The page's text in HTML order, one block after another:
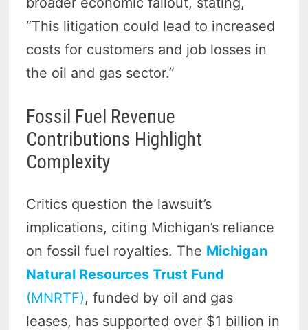
“This litigation could lead to increased
costs for customers and job losses in
the oil and gas sector.”
Fossil Fuel Revenue
Contributions Highlight
Complexity
Critics question the lawsuit’s
implications, citing Michigan’s reliance
on fossil fuel royalties. The Michigan
Natural Resources Trust Fund
(MNRTF), funded by oil and gas
leases, has supported over $1 billion in